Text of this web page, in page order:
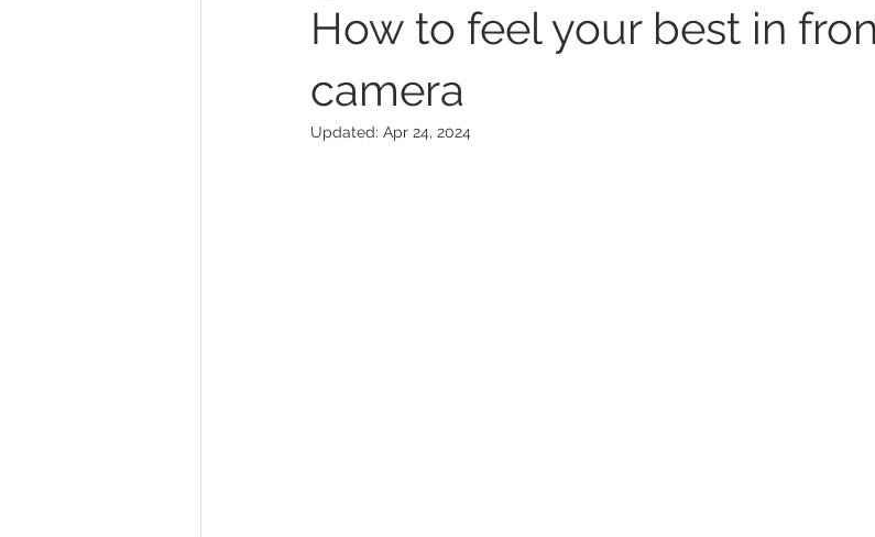
How to feel your best in
camera
Updated: Apr 24, 2024